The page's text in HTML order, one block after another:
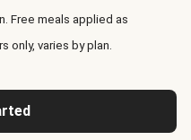
Free meals applied as
varies by plan.